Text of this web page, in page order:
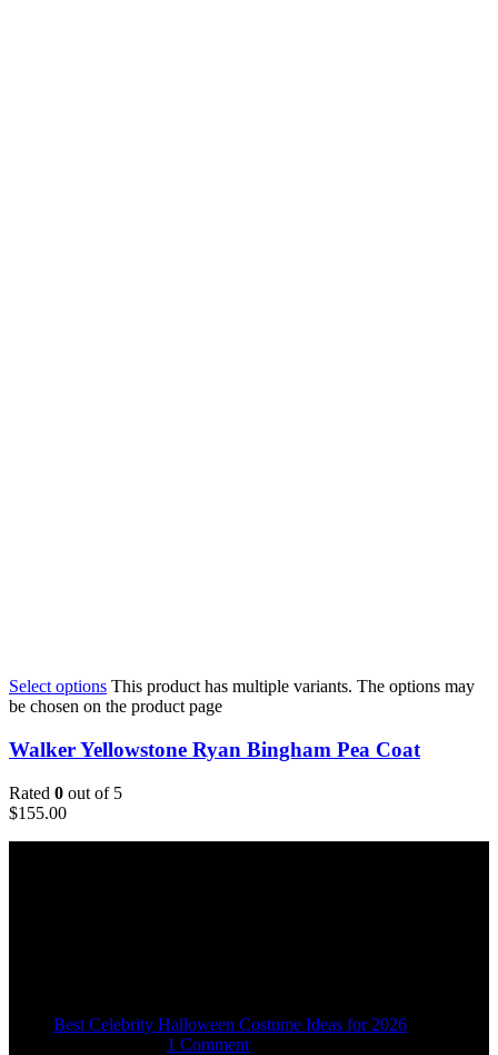
Select options This product has multiple variants. The options may
be chosen on the product page
Walker Yellowstone Ryan Bingham Pea Coat
Rated 0 out of 5
$155.00
Best Celebrity Halloween Costume Ideas for 2026
1 Comment